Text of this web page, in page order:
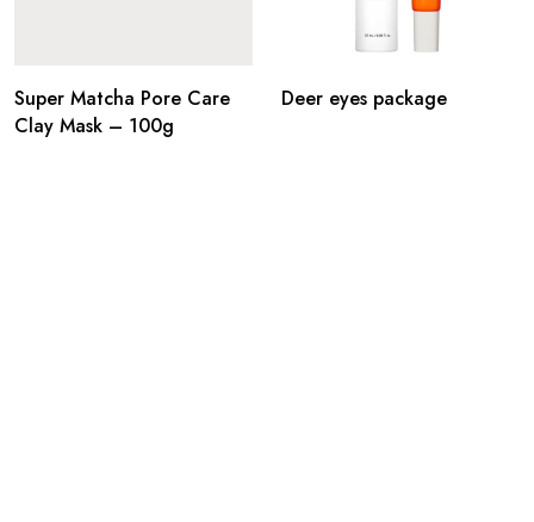
Super Matcha Pore Care
Clay Mask – 100g
Deer eyes package